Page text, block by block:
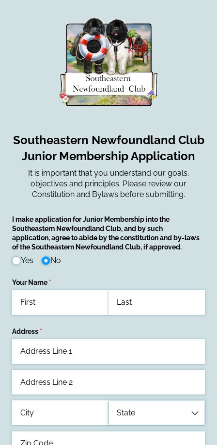
Southeastern Newfoundland Club
Junior Membership Application
It is important that you understand our goals,
objectives and principles. Please review our
Constitution and Bylaws before submitting.
I make application for Junior Membership into the
Southeastern Newfoundland Club, and by such
application, agree to abide by the constitution and by-laws
of the Southeastern Newfoundland Club, if approved.
Yes No
Your Name *(required)
Address *(required)